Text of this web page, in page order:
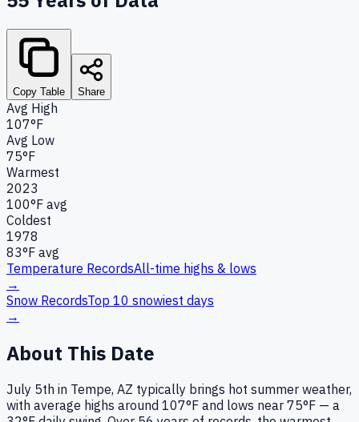
Copy Table Share
Avg High
107°F
Avg Low
75°F
Warmest
2023
100°F avg
Coldest
1978
83°F avg
Temperature RecordsAll-time highs & lows
→
Snow RecordsTop 10 snowiest days
→
About This Date
July 5th in Tempe, AZ typically brings hot summer weather,
with average highs around 107°F and lows near 75°F — a